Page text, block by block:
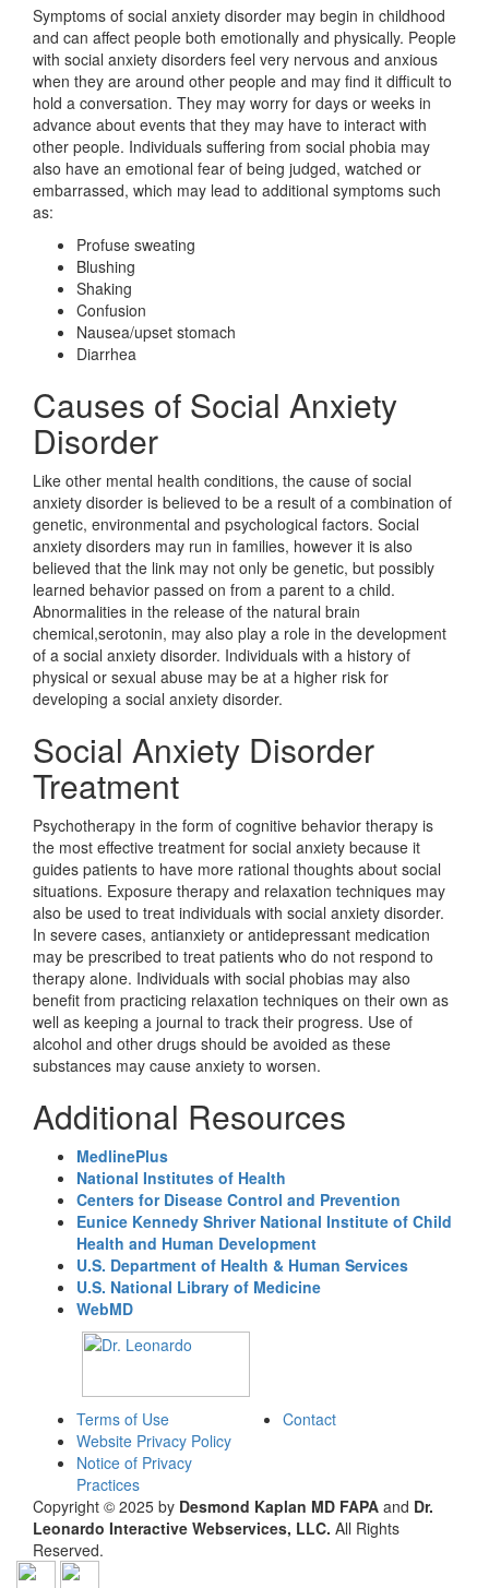
Symptoms of social anxiety disorder may begin in childhood
and can affect people both emotionally and physically. People
with social anxiety disorders feel very nervous and anxious
when they are around other people and may find it difficult to
hold a conversation. They may worry for days or weeks in
advance about events that they may have to interact with
other people. Individuals suffering from social phobia may
also have an emotional fear of being judged, watched or
embarrassed, which may lead to additional symptoms such
as:
Profuse sweating
Blushing
Shaking
Confusion
Nausea/upset stomach
Diarrhea
Causes of Social Anxiety
Disorder
Like other mental health conditions, the cause of social
anxiety disorder is believed to be a result of a combination of
genetic, environmental and psychological factors. Social
anxiety disorders may run in families, however it is also
believed that the link may not only be genetic, but possibly
learned behavior passed on from a parent to a child.
Abnormalities in the release of the natural brain
chemical,serotonin, may also play a role in the development
of a social anxiety disorder. Individuals with a history of
physical or sexual abuse may be at a higher risk for
developing a social anxiety disorder.
Social Anxiety Disorder
Treatment
Psychotherapy in the form of cognitive behavior therapy is
the most effective treatment for social anxiety because it
guides patients to have more rational thoughts about social
situations. Exposure therapy and relaxation techniques may
also be used to treat individuals with social anxiety disorder.
In severe cases, antianxiety or antidepressant medication
may be prescribed to treat patients who do not respond to
therapy alone. Individuals with social phobias may also
benefit from practicing relaxation techniques on their own as
well as keeping a journal to track their progress. Use of
alcohol and other drugs should be avoided as these
substances may cause anxiety to worsen.
Additional Resources
MedlinePlus
National Institutes of Health
Centers for Disease Control and Prevention
Eunice Kennedy Shriver National Institute of Child
Health and Human Development
U.S. Department of Health & Human Services
U.S. National Library of Medicine
WebMD
Terms of Use
Website Privacy Policy
Notice of Privacy
Practices
Contact
Copyright © 2025 by Desmond Kaplan MD FAPA and Dr.
Leonardo Interactive Webservices, LLC. All Rights
Reserved.